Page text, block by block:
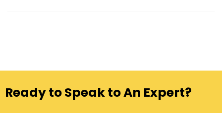
Ready to Speak to An Expert?